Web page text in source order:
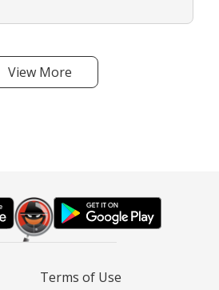
View More
Terms of Use